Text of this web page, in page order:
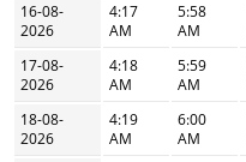
16-08-
2026
4:17
AM
5:58
AM
17-08-
2026
4:18
AM
5:59
AM
18-08-
2026
4:19
AM
6:00
AM